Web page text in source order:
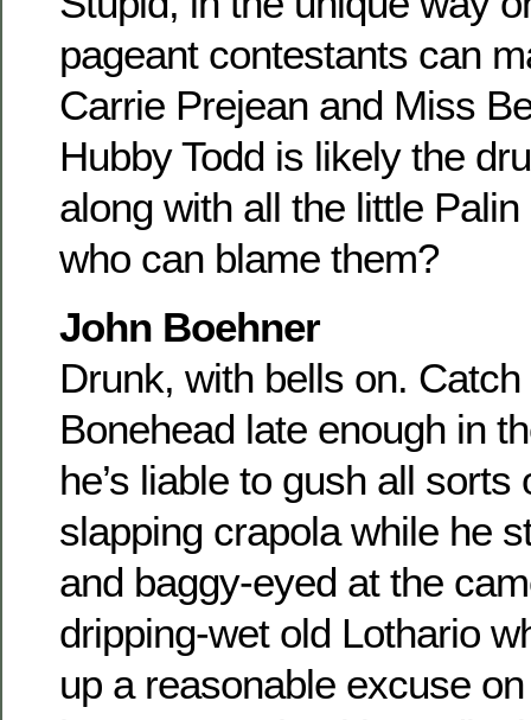
pageant contestants can
Carrie Prejean and Miss
Hubby Todd is likely the
along with all the little
who can blame them?
John Boehner
Drunk, with bells on.
Bonehead late enough in
he’s liable to gush all
slapping crapola while he
and baggy-eyed at the
dripping-wet old Lothario
up a reasonable excuse